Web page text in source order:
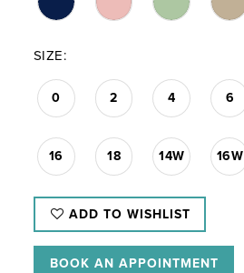
SIZE:
0 2 4 6
16 18 14W 16W
ADD TO WISHLIST
BOOK AN APPOINTMENT